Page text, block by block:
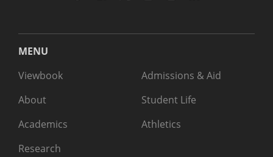
MENU
Viewbook
About
Academics
Research
Admissions & Aid
Student Life
Athletics